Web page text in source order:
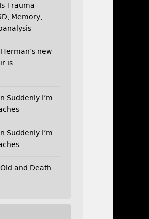
Trauma
Memory,
new
is
Suddenly I’m
Suddenly I’m
and Death